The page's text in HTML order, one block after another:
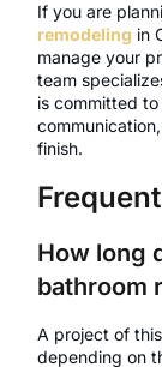
If you are
remodeling in
manage your
team
is committed
finish.
How long
bathroom
A project of
depending on